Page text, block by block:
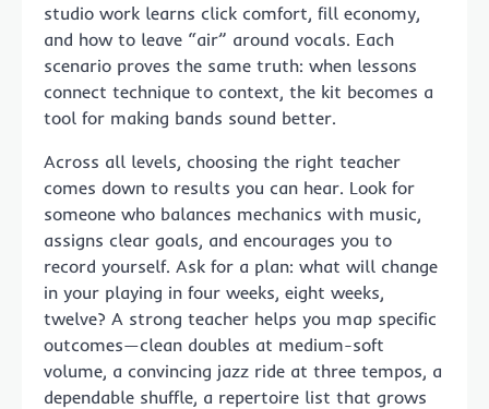
studio work learns click comfort, fill economy,
and how to leave “air” around vocals. Each
scenario proves the same truth: when lessons
connect technique to context, the kit becomes a
tool for making bands sound better.
Across all levels, choosing the right teacher
comes down to results you can hear. Look for
someone who balances mechanics with music,
assigns clear goals, and encourages you to
record yourself. Ask for a plan: what will change
in your playing in four weeks, eight weeks,
twelve? A strong teacher helps you map specific
outcomes—clean doubles at medium-soft
volume, a convincing jazz ride at three tempos, a
dependable shuffle, a repertoire list that grows